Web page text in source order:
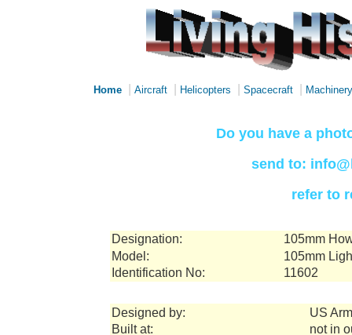
Home Aircraft Helicopters Spacecraft Machinery
Do you have a
send to:
refer to
Designation:
105mm
Model:
105mm
Identification No:
11602
Designed by:
US
Built at:
not in